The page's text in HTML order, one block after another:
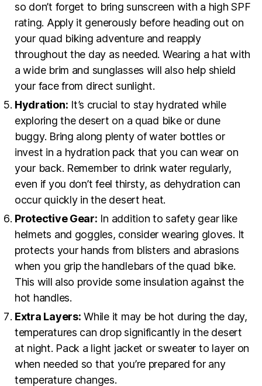
so don’t forget to bring sunscreen with a high SPF
rating. Apply it generously before heading out on
your quad biking adventure and reapply
throughout the day as needed. Wearing a hat with
a wide brim and sunglasses will also help shield
your face from direct sunlight.
Hydration: It’s crucial to stay hydrated while
exploring the desert on a quad bike or dune
buggy. Bring along plenty of water bottles or
invest in a hydration pack that you can wear on
your back. Remember to drink water regularly,
even if you don’t feel thirsty, as dehydration can
occur quickly in the desert heat.
Protective Gear: In addition to safety gear like
helmets and goggles, consider wearing gloves. It
protects your hands from blisters and abrasions
when you grip the handlebars of the quad bike.
This will also provide some insulation against the
hot handles.
Extra Layers: While it may be hot during the day,
temperatures can drop significantly in the desert
at night. Pack a light jacket or sweater to layer on
when needed so that you’re prepared for any
temperature changes.